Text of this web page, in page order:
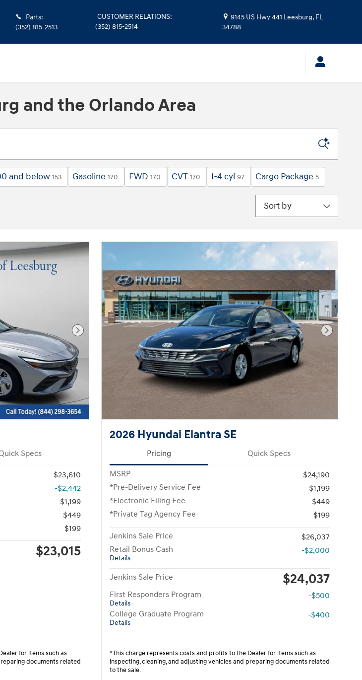
Parts:
(352) 815-2513
CUSTOMER RELATIONS:
(352) 815-2514
9145 US Hwy 441 Leesburg, FL
34788
and the Orlando Area
and below 153 Gasoline 170 FWD 170 CVT 170 I-4 cyl 97 Cargo Package 5
Sort by
Next Photo
Specs
$23,610
-$2,442
$1,199
$449
$199
$23,015
for items such as
documents related
Next
2026 Hyundai Elantra SE
Pricing Quick Specs
MSRP
$24,190
*Pre-Delivery Service Fee
$1,199
*Electronic Filing Fee
$449
*Private Tag Agency Fee
$199
Jenkins Sale Price
$26,037
Retail Bonus Cash
Details
-$2,000
Jenkins Sale Price $24,037
First Responders Program
Details
-$500
College Graduate Program
Details
-$400
*This charge represents costs and profits to the Dealer for items such as
inspecting, cleaning, and adjusting vehicles and preparing documents related
to the sale.